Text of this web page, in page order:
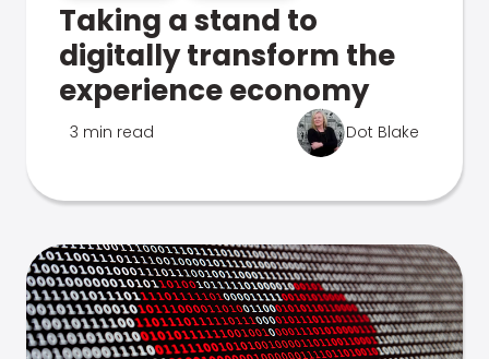
Taking a stand to
digitally transform the
experience economy
3 min read Dot Blake